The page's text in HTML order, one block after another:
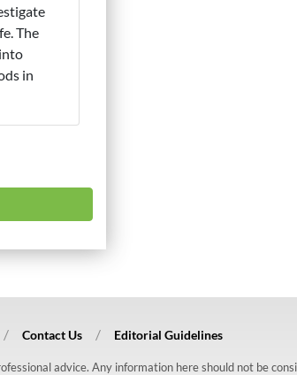
The
in
Contact Us Editorial Guidelines
advice. Any information here should not be